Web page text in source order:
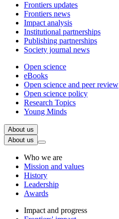
Frontiers updates
Frontiers news
Impact analysis
Institutional partnerships
Publishing partnerships
Society journal news
Open science
eBooks
Open science and peer review
Open science policy
Research Topics
Young Minds
About us
About us
Who we are
Mission and values
History
Leadership
Awards
Impact and progress